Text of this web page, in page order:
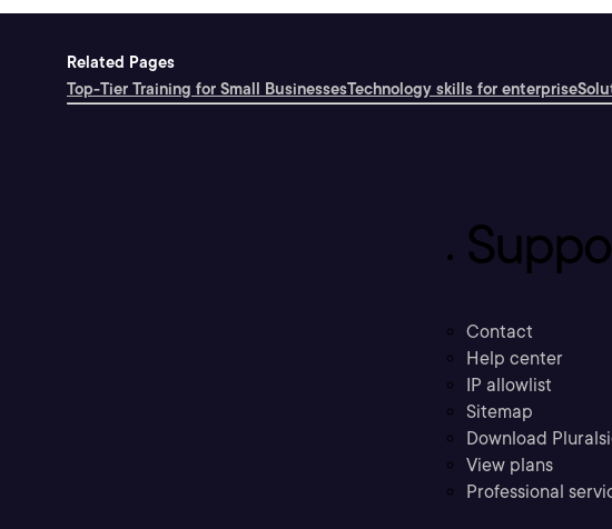
Related Pages
Top-Tier Training for Small BusinessesTechnology skills for enterprise
Contact
Help center
IP allowlist
Sitemap
Download
View plans
Professional